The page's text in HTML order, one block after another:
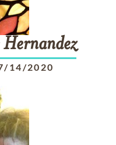
Hernandez
14/2020